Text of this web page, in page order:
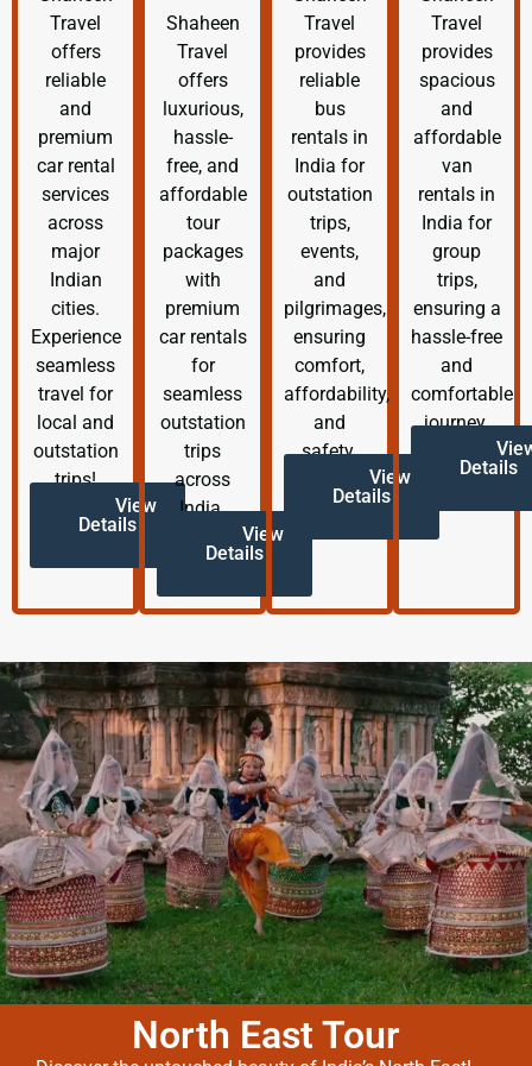
Travel
offers
reliable
and
premium
car rental
services
across
major
Indian
cities.
Experience
seamless
travel for
local and
outstation
trips!
View
Details
Shaheen
Travel
offers
luxurious,
hassle-
free, and
affordable
tour
packages
with
premium
car rentals
for
seamless
outstation
trips
across
India.
View
Details
Travel
provides
reliable
bus
rentals in
India for
outstation
trips,
events,
and
pilgrimages,
ensuring
comfort,
affordability,
and
safety.
View
Details
Travel
provides
spacious
and
affordable
van
rentals in
India for
group
trips,
ensuring a
hassle-free
and
comfortable
journey.
Details
North East Tour